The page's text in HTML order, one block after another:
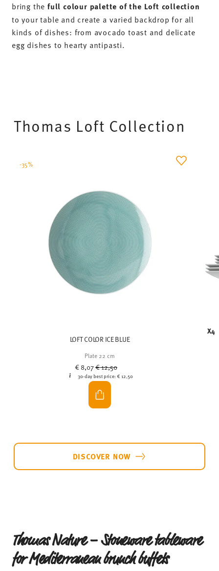
bring the full colour palette of the Loft collection
to your table and create a varied backdrop for all
kinds of dishes: from avocado toast and delicate
egg dishes to hearty antipasti.
Thomas Loft Collection
LOFT COLOR ICE BLUE
Plate 22 cm
€ 8,07Price reduced from
€ 12,50to
30-day best price: € 12,50
-35%
X4
DISCOVER NOW
Thomas Nature – Stoneware tableware
for Mediterranean brunch buffets